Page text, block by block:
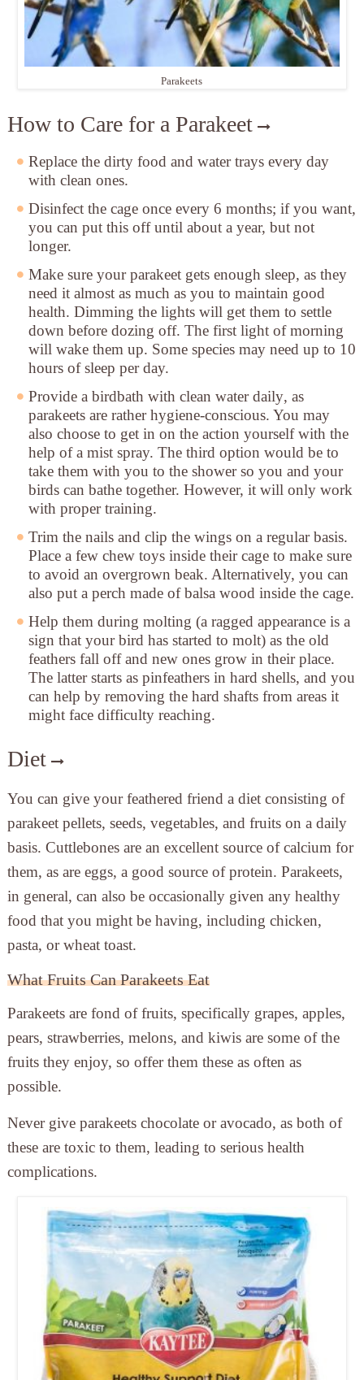
Parakeets
How to Care for a Parakeet
Replace the dirty food and water trays every day
with clean ones.
Disinfect the cage once every 6 months; if you want,
you can put this off until about a year, but not
longer.
Make sure your parakeet gets enough sleep, as they
need it almost as much as you to maintain good
health. Dimming the lights will get them to settle
down before dozing off. The first light of morning
will wake them up. Some species may need up to 10
hours of sleep per day.
Provide a birdbath with clean water daily, as
parakeets are rather hygiene-conscious. You may
also choose to get in on the action yourself with the
help of a mist spray. The third option would be to
take them with you to the shower so you and your
birds can bathe together. However, it will only work
with proper training.
Trim the nails and clip the wingson a regular basis.
Place a few chew toys inside their cage to make sure
to avoid an overgrown beak. Alternatively, you can
also put a perch made of balsa wood inside the cage.
Help them during molting (a ragged appearance is a
sign that your bird has started to molt) as the old
feathers fall off and new ones grow in their place.
The latter starts as pinfeathers in hard shells, and you
can help by removing the hard shafts from areas it
might face difficulty reaching.
Diet
You can give your feathered friend a diet consisting of
parakeet pellets, seeds, vegetables, and fruits on a daily
basis. Cuttlebones are an excellent source of calcium for
them, as are eggs, a good source of protein. Parakeets,
in general, can also be occasionally given any healthy
food that you might be having, including chicken,
pasta, or wheat toast.
What Fruits Can Parakeets Eat
Parakeets are fond of fruits, specifically grapes, apples,
pears, strawberries, melons, and kiwis are some of the
fruits they enjoy, so offer them these as often as
possible.
Never give parakeets chocolate or avocado, as both of
these are toxic to them, leading to serious health
complications.